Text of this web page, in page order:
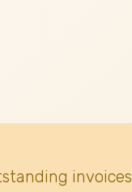
invoices